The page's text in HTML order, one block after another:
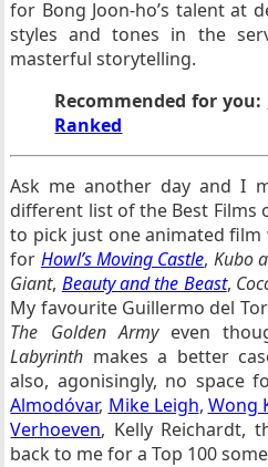
for Bong Joon-ho’s talent at
styles and tones in the
masterful storytelling.
Recommended for you:
Ranked
Ask me another day and I
different list of the Best Films
to pick just one animated
for Howl’s Moving Castle, Kubo
Giant, Beauty and the Beast,
My favourite Guillermo del
The Golden Armyeven
Labyrinth makes a better
also, agonisingly, no space
Almodóvar, Mike Leigh, Wong
Verhoeven, Kelly Reichardt,
back to me for a Top 100